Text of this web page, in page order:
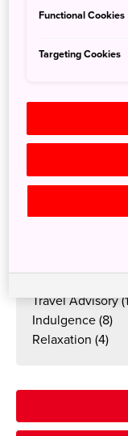
Culture &
Nature (40)
Adventure &
Family (23)
Anime & Pop
Art (19)
Travel Advisory
Indulgence (8)
Relaxation (4)
Functional Cookies
Targeting Cookies